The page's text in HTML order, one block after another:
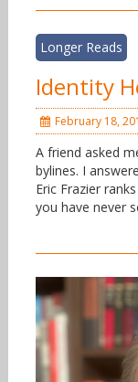
Longer Reads
Identity
February 18,
A friend asked
bylines. I
Eric Frazier
you have never